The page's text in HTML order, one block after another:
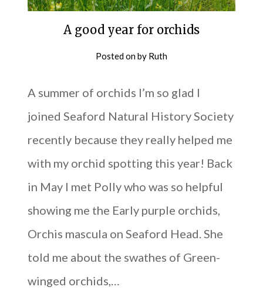
A good year for orchids
Posted onby Ruth
A summer of orchids I’m so glad I
joined Seaford Natural History Society
recently because they really helped me
with my orchid spotting this year! Back
in May I met Polly who was so helpful
showing me the Early purple orchids,
Orchis mascula on Seaford Head. She
told me about the swathes of Green-
winged orchids,…